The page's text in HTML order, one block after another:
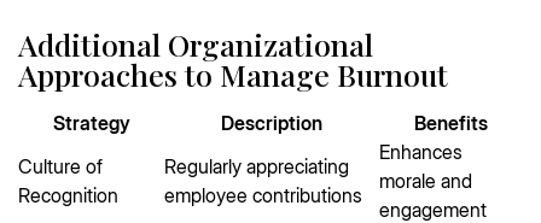
Additional Organizational
Approaches to Manage Burnout
Strategy Description
Benefits
Culture of
Recognition
Regularly appreciating
employee contributions
Enhances
morale and
engagement